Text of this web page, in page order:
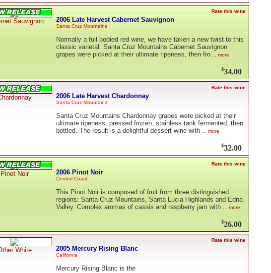
Sauvignon
Rate this wine
2006 Late Harvest Cabernet Sauvignon
Santa Cruz Mountains
Normally a full bodied red wine, we have taken a new twist to this
classic varietal. Santa Cruz Mountains Cabernet Sauvignon
grapes were picked at their ultimate ripeness, then fro ... more
$34.00
Rate this wine
2006 Late Harvest Chardonnay
Santa Cruz Mountains
Santa Cruz Mountains Chardonnay grapes were picked at their
ultimate ripeness, pressed frozen, stainless tank fermented, then
bottled. The result is a delightful dessert wine with ... more
$32.00
Pinot Noir
Rate this wine
2006 Pinot Noir
Central Coast
This Pinot Noir is composed of fruit from three distinguished
regions: Santa Cruz Mountains, Santa Lucia Highlands and Edna
Valley. Complex aromas of cassis and raspberry jam with ... more
$26.00
White
Rate this wine
2005 Mercury Rising Blanc
California
Mercury Rising Blanc is the